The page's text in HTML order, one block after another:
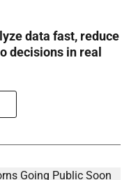
data fast, reduce
decisions in real